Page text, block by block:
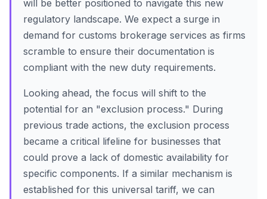
will be better positioned to navigate this new
regulatory landscape. We expect a surge in
demand for customs brokerage services as firms
scramble to ensure their documentation is
compliant with the new duty requirements.
Looking ahead, the focus will shift to the
potential for an "exclusion process." During
previous trade actions, the exclusion process
became a critical lifeline for businesses that
could prove a lack of domestic availability for
specific components. If a similar mechanism is
established for this universal tariff, we can